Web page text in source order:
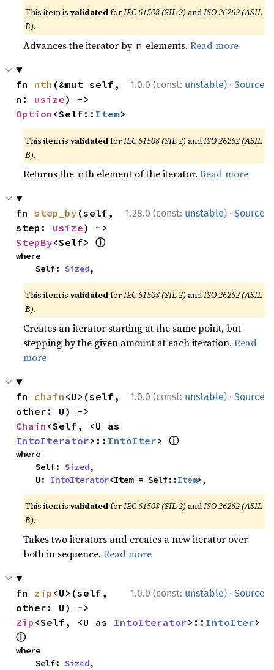
This item isvalidatedforIEC 61508 (SIL 2) andISO 26262 (ASIL
B).
Advances the iterator by n elements.Read more
1.0.0 (const: unstable) · Source
fn nth (&mut self,
n: usize
Option <Self:: Item>
This item isvalidatedforIEC 61508 (SIL 2) andISO 26262 (ASIL
B).
Returns the nth element of the iterator.Read more
1.28.0 (const: unstable) · Source
fn step_by (self,
step: usize
StepBy<Self> ⓘ
where
    Self:
Sized,
This item isvalidatedforIEC 61508 (SIL 2) andISO 26262 (ASIL
B).
Creates an iterator starting at the same point, but
stepping by the given amount at each iteration.Read
more
1.0.0 (const: unstable) · Source
fn chain <U>(self,
Chain
IntoIterator>:: IntoIter> ⓘ
where
    Self:
Sized,
    U:
IntoIterator<Item = Self::Item>,
This item isvalidatedforIEC 61508 (SIL 2) andISO 26262 (ASIL
B).
Takes two iterators and creates a new iterator over
both in sequence.Read more
1.0.0 (const: unstable) · Source
fn zip <U>(self,
Zip <Self, <U as IntoIterator>:: IntoIter
ⓘ
where
    Self:
Sized,